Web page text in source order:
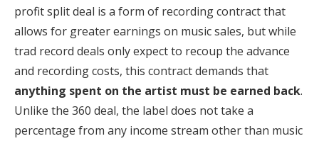
profit split deal is a form of recording contract that
allows for greater earnings on music sales, but while
trad record deals only expect to recoup the advance
and recording costs, this contract demands that
anything spent on the artist must be earned back.
Unlike the 360 deal, the label does not take a
percentage from any income stream other than music